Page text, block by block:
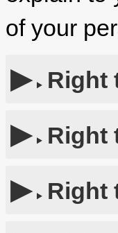
of your
Right
Right
Right